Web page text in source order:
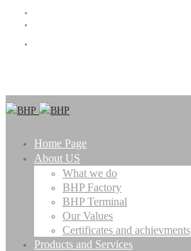
Home Page
About US
What we do
BHP Factory
BHP Terminal
Our Values
Certificates and achievments
Products and Services